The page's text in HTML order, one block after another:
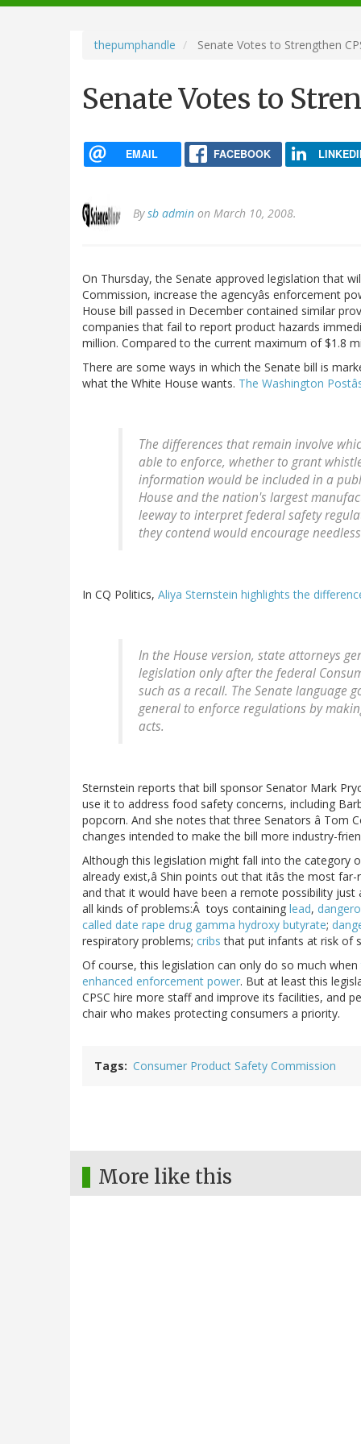
navigation
thepumphandle Senate Votes to Strengthen
Senate Votes to
EMAIL FACEBOOK
Bysb admin on March 10, 2008.
On Thursday, the Senate approved legislation that
Commission, increase the agencyâs enforcement
House bill passed in December contained similar
companies that fail to report product hazards
million. Compared to the current maximum of $1.8
There are some ways in which the Senate bill is
what the White House wants. The Washington
The differences that remain involve
able to enforce, whether to grant
information would be included in a
House and the nation's largest
leeway to interpret federal safety
they contend would encourage
In CQ Politics, Aliya Sternstein highlights the
In the House version, state attorneys
legislation only after the federal
such as a recall. The Senate language
general to enforce regulations by
acts.
Sternstein reports that bill sponsor Senator Mark
use it to address food safety concerns, including
popcorn. And she notes that three Senators â Tom
changes intended to make the bill more industry-
Although this legislation might fall into the category
already exist,â Shin points out that itâs the most
and that it would have been a remote possibility
all kinds of problems:Â toys containing lead,
called date rape drug gamma hydroxy butyrate;
respiratory problems; cribs that put infants at risk of
Of course, this legislation can only do so much when
enhanced enforcement power. But at least this
CPSC hire more staff and improve its facilities, and
chair who makes protecting consumers a priority.
Tags Consumer Product Safety Commission
More like this